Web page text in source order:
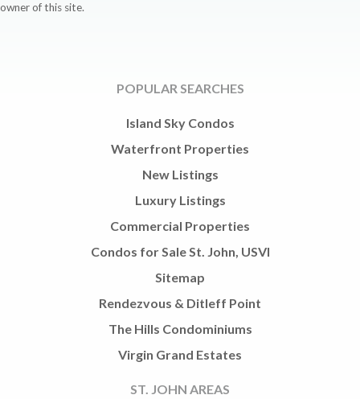
owner of this site.
POPULAR SEARCHES
Island Sky Condos
Waterfront Properties
New Listings
Luxury Listings
Commercial Properties
Condos for Sale St. John, USVI
Sitemap
Rendezvous & Ditleff Point
The Hills Condominiums
Virgin Grand Estates
ST. JOHN AREAS